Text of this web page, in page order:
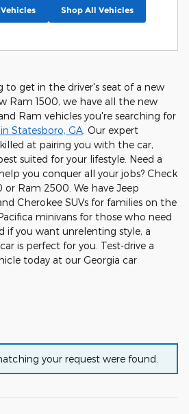
Shop All Vehicles
to get in the driver's seat of a new
Ram 1500, we have all the new
Ram vehicles you're searching for
Statesboro, GA . Our expert
at pairing you with the car,
suited for your lifestyle. Need a
you conquer all your jobs? Check
Ram 2500. We have Jeep
Cherokee SUVs for families on the
minivans for those who need
if you want unrelenting style, a
is perfect for you. Test-drive a
today at our Georgia car
your request were found.